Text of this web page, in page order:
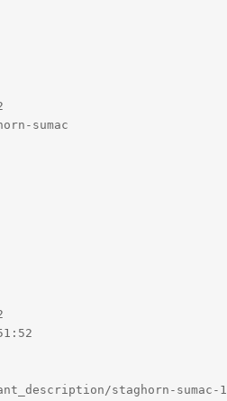
sumac
staghorn-sumac-